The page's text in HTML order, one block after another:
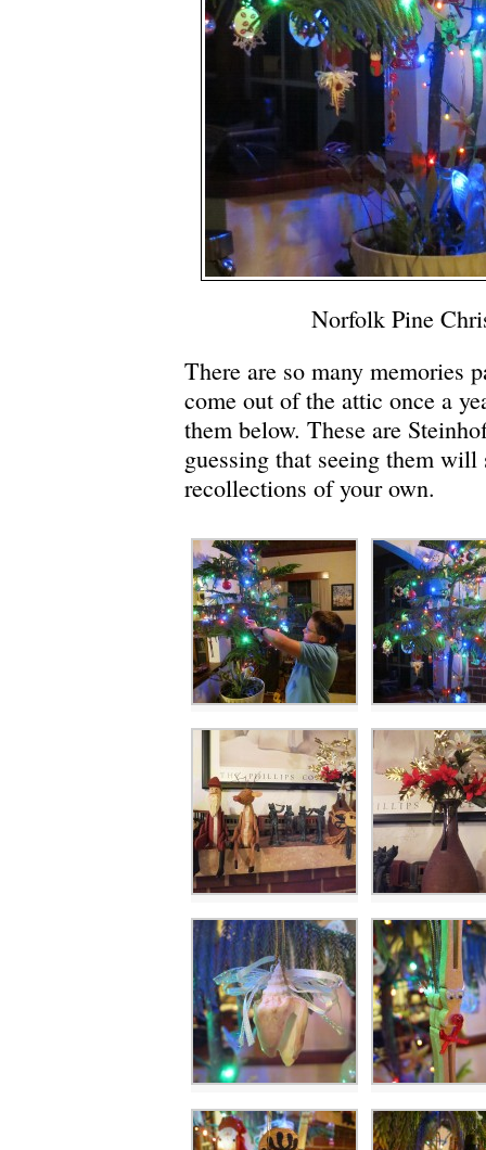
Norfolk Pine
There are so many memories
come out of the attic once a
them below. These are
guessing that seeing them will
recollections of your own.